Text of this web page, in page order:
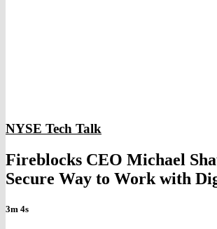
NYSE Tech Talk
Fireblocks CEO Michael
Secure Way to Work with
3m 4s